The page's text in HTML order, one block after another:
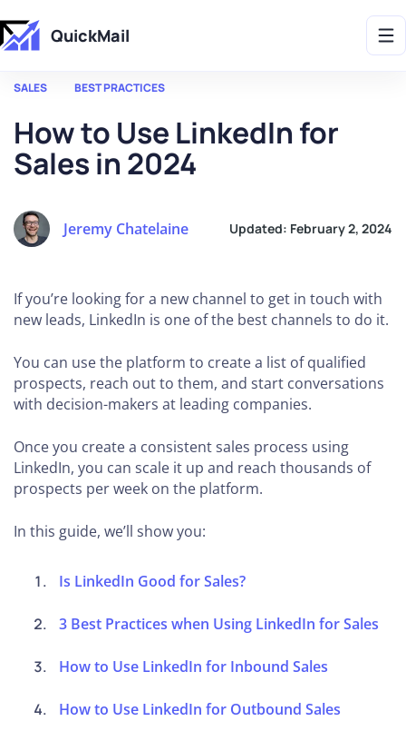
Get 2X More Replies Without Sending More Emails -> 𝗟𝗲𝗮𝗿𝗻 𝗠𝗼𝗿𝗲
QuickMail
SALES BEST PRACTICES
How to Use LinkedIn for
Sales in 2024
Jeremy Chatelaine Updated: February 2, 2024
If you’re looking for a new channel to get in touch with
new leads, LinkedIn is one of the best channels to do it.
You can use the platform to create a list of qualified
prospects, reach out to them, and start conversations
with decision-makers at leading companies.
Once you create a consistent sales process using
LinkedIn, you can scale it up and reach thousands of
prospects per week on the platform.
In this guide, we’ll show you:
Is LinkedIn Good for Sales?
3 Best Practices when Using LinkedIn for Sales
How to Use LinkedIn for Inbound Sales
How to Use LinkedIn for Outbound Sales